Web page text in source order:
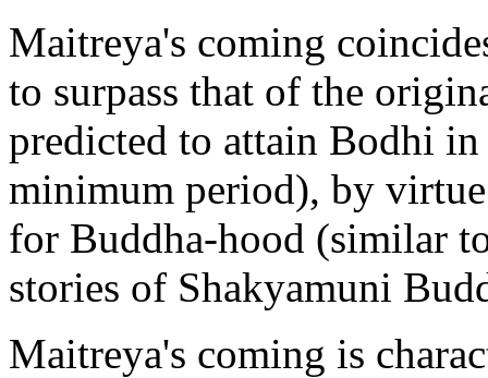
Maitreya's coming
to surpass that of the
predicted to attain Bodhi
minimum period), by
for Buddha-hood (similar
stories of Shakyamuni
Maitreya's coming is